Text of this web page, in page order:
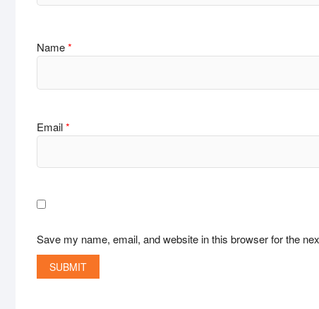
Name*
Email*
Save my name, email, and website in this browser for the